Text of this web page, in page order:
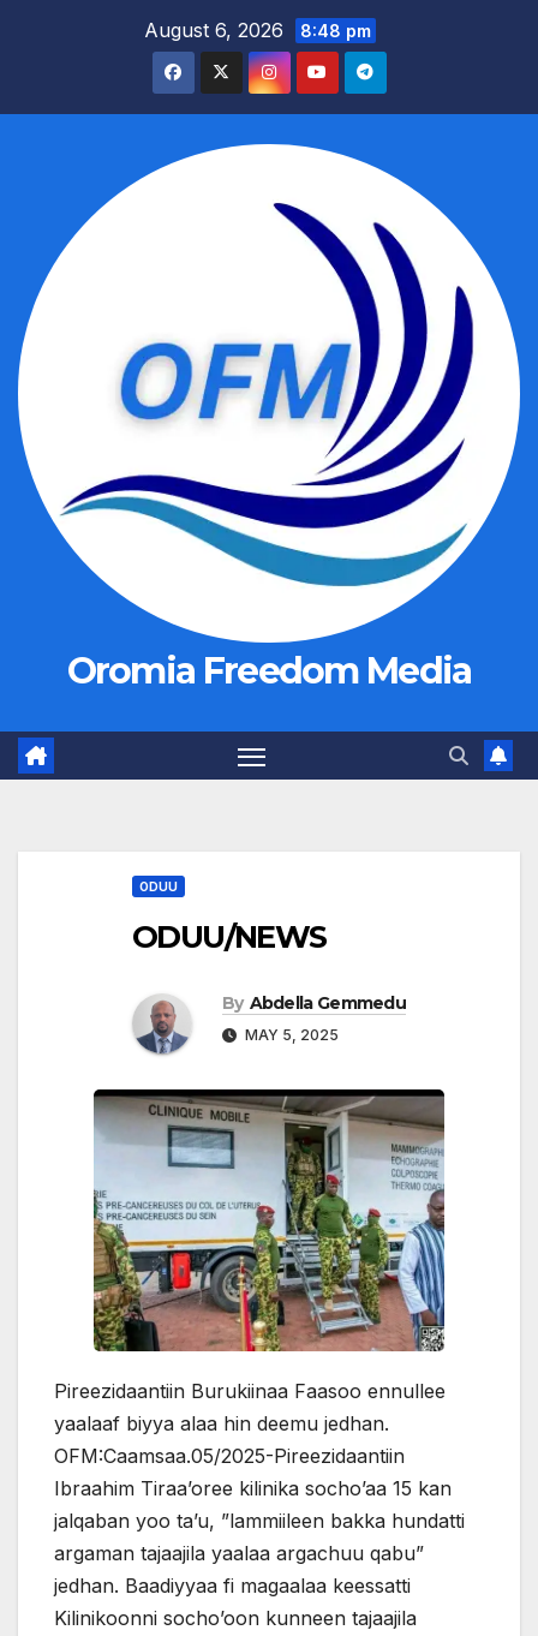
August 6, 2026 8:48 pm
Oromia Freedom Media
ODUU
ODUU/NEWS
By Abdella Gemmedu
MAY 5, 2025
Pireezidaantiin Burukiinaa Faasoo ennullee
yaalaaf biyya alaa hin deemu jedhan.
OFM:Caamsaa.05/2025-Pireezidaantiin
Ibraahim Tiraa’oree kilinika socho’aa 15 kan
jalqaban yoo ta’u, ”lammiileen bakka hundatti
argaman tajaajila yaalaa argachuu qabu”
jedhan. Baadiyyaa fi magaalaa keessatti
Kilinikoonni socho’oon kunneen tajaajila